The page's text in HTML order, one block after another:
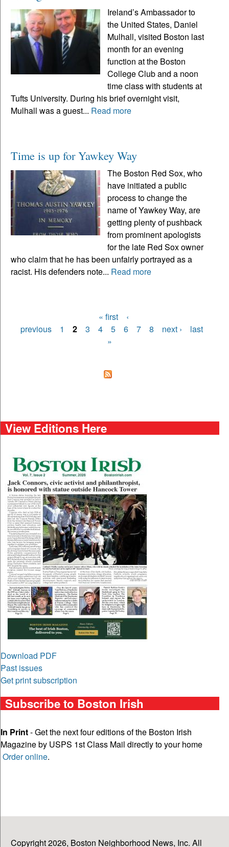
Ireland’s Ambassador to
the United States, Daniel
Mulhall, visited Boston last
month for an evening
function at the Boston
College Club and a noon
time class with students at
Tufts University. During his brief overnight visit,
Mulhall was a guest... Read more
Time is up for Yawkey Way
The Boston Red Sox, who
have initiated a public
process to change the
name of Yawkey Way, are
getting plenty of pushback
from prominent apologists
for the late Red Sox owner
who claim that he has been unfairly portrayed as a
racist. His defenders note... Read more
Pages
« first
‹
previous
1 2 3 4 5 6 7 8 next ›
last
»
View Editions Here
Download PDF
Past issues
Get print subscription
Subscribe to Boston Irish
In Print- Get the next four editions of the Boston Irish
Magazine by USPS 1st Class Mail directly to your home
Order online.
Copyright 2026, Boston Neighborhood News, Inc. All